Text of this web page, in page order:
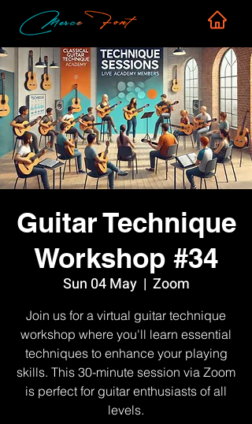
Guitar Technique
Workshop #34
Sun 04 May
  |
Zoom
Join us for a virtual guitar technique
workshop where you'll learn essential
techniques to enhance your playing
skills. This 30-minute session via Zoom
is perfect for guitar enthusiasts of all
levels.